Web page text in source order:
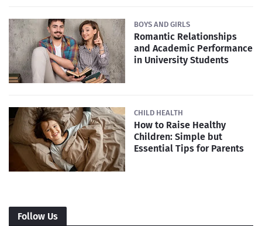
BOYS AND GIRLS
Romantic Relationships
and Academic Performance
in University Students
CHILD HEALTH
How to Raise Healthy
Children: Simple but
Essential Tips for Parents
Follow Us